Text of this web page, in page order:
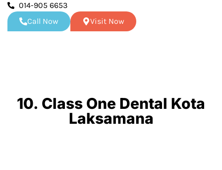
014-905 6653
Call Now
Visit Now
10. Class One Dental Kota
Laksamana